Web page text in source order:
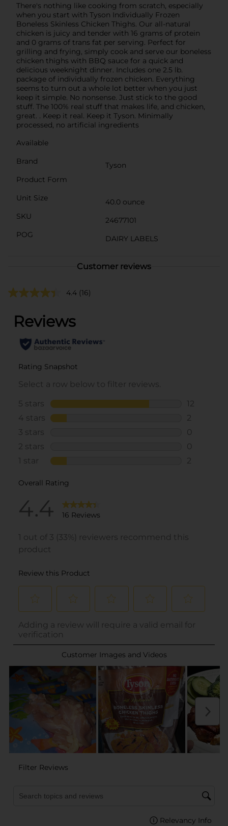
There's nothing like cooking from scratch, especially
when you start with Tyson Individually Frozen
Boneless Skinless Chicken Thighs. Our all-natural
chicken is juicy and tender with 16 grams of protein
and 0 grams of trans fat per serving. Perfect for
grilling and frying, simply cook and serve our boneless
chicken thighs with BBQ sauce for a quick and
delicious weeknight dinner. Includes one 2.5 lb.
package of individually frozen chicken. Everything
seems to turn out a whole lot better when you just
keep it simple. No nonsense. Just stick to the good
stuff. The 100% real stuff that makes life, and chicken,
great. . Keep it real. Keep it Tyson. Minimally
processed, no artificial ingredients
Available
Brand
Tyson
Product Form
Unit Size
40.0 ounce
SKU
24677101
POG
DAIRY LABELS
Customer reviews
4.4 (16)